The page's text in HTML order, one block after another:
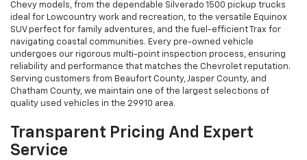
Chevy models, from the dependable Silverado 1500 pickup trucks
ideal for Lowcountry work and recreation, to the versatile Equinox
SUV perfect for family adventures, and the fuel-efficient Trax for
navigating coastal communities. Every pre-owned vehicle
undergoes our rigorous multi-point inspection process, ensuring
reliability and performance that matches the Chevrolet reputation.
Serving customers from Beaufort County, Jasper County, and
Chatham County, we maintain one of the largest selections of
quality used vehicles in the 29910 area.
Transparent Pricing And Expert
Service